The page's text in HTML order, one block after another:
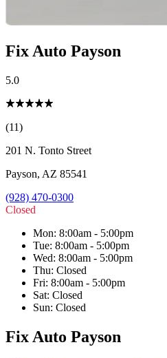
Fix Auto Payson
5.0
(11)
201 N. Tonto Street
Payson, AZ 85541
(928) 470-0300
Closed
Mon: 8:00am - 5:00pm
Tue: 8:00am - 5:00pm
Wed: 8:00am - 5:00pm
Thu: Closed
Fri: 8:00am - 5:00pm
Sat: Closed
Sun: Closed
Fix Auto Payson